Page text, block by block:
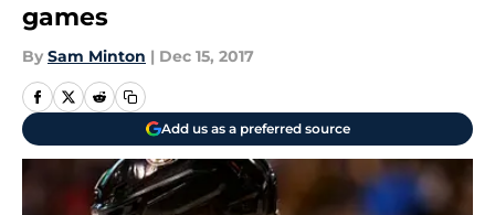
games
By Sam Minton | Dec 15, 2017
Add us as a preferred source